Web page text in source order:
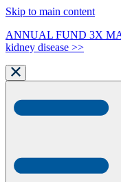
Skip to main content
ANNUAL FUND 3X
kidney disease >>